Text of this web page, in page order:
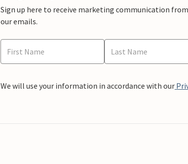
Sign up here to receive marketing communication
our emails.
We will use your information in accordance with our